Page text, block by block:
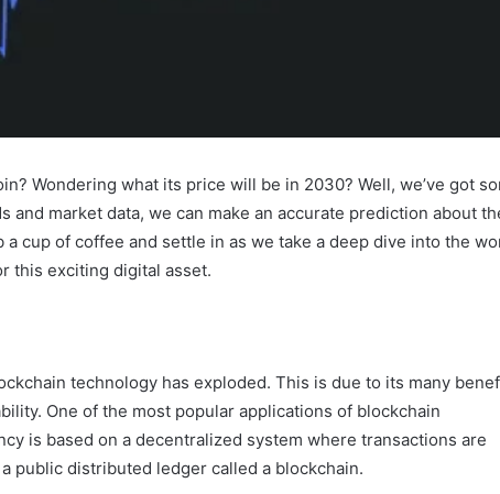
Wondering what its price will be in 2030? Well, we’ve got
and market data, we can make an accurate prediction about
cup of coffee and settle in as we take a deep dive into the
this exciting digital asset.
technology has exploded. This is due to its many
One of the most popular applications of blockchain
is based on a decentralized system where transactions are
public distributed ledger called a blockchain.